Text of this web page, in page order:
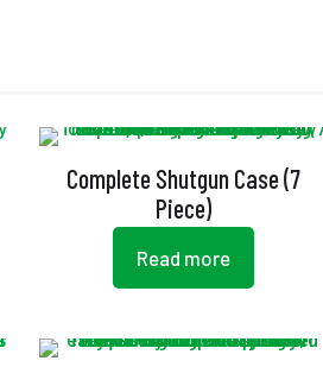
Complete Shutgun Case (7
Piece)
Read more